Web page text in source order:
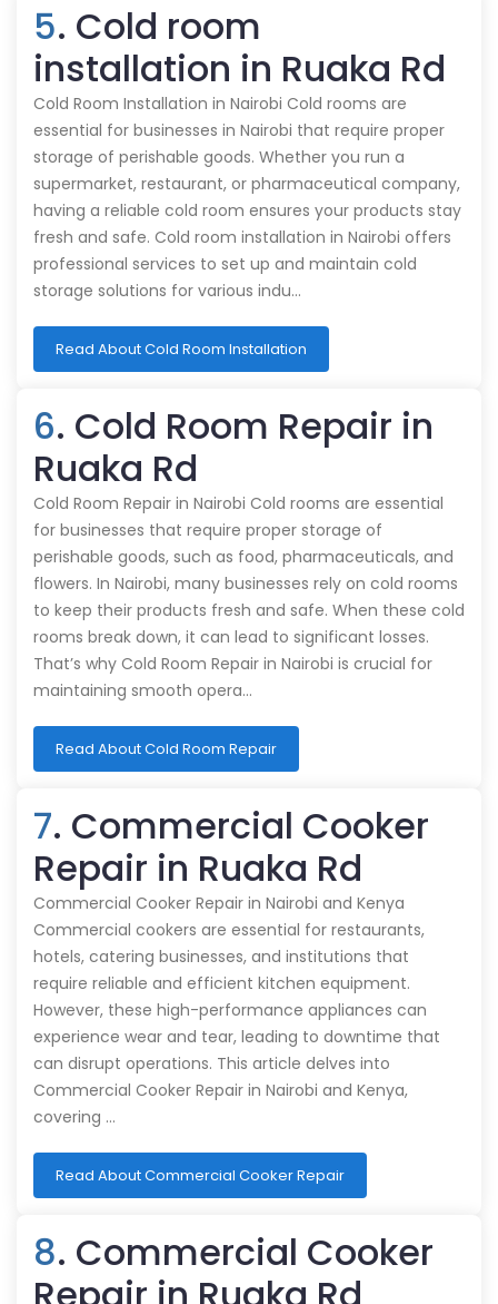
5. Cold room
installation in Ruaka Rd
Cold Room Installation in Nairobi Cold rooms are
essential for businesses in Nairobi that require proper
storage of perishable goods. Whether you run a
supermarket, restaurant, or pharmaceutical company,
having a reliable cold room ensures your products stay
fresh and safe. Cold room installation in Nairobi offers
professional services to set up and maintain cold
storage solutions for various indu…
Read About Cold Room Installation
6. Cold Room Repair in
Ruaka Rd
Cold Room Repair in Nairobi Cold rooms are essential
for businesses that require proper storage of
perishable goods, such as food, pharmaceuticals, and
flowers. In Nairobi, many businesses rely on cold rooms
to keep their products fresh and safe. When these cold
rooms break down, it can lead to significant losses.
That’s why Cold Room Repair in Nairobi is crucial for
maintaining smooth opera…
Read About Cold Room Repair
7. Commercial Cooker
Repair in Ruaka Rd
Commercial Cooker Repair in Nairobi and Kenya
Commercial cookers are essential for restaurants,
hotels, catering businesses, and institutions that
require reliable and efficient kitchen equipment.
However, these high-performance appliances can
experience wear and tear, leading to downtime that
can disrupt operations. This article delves into
Commercial Cooker Repair in Nairobi and Kenya,
covering …
Read About Commercial Cooker Repair
8. Commercial Cooker